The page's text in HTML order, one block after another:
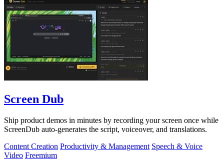
Screen Dub
Ship product demos in minutes by recording your screen once while
ScreenDub auto-generates the script, voiceover, and translations.
Content Creation Productivity & Management Speech & Voice
Video Freemium